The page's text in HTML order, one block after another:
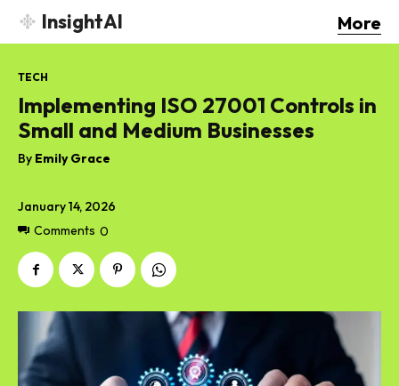
InsightAI More
January 14, 2026
Comments 0
TECH
Implementing ISO 27001 Controls in
Small and Medium Businesses
By Emily Grace